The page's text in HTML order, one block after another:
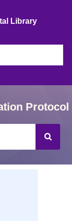
Library
Protocol